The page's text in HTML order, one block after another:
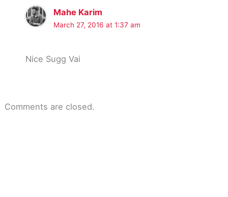
Mahe Karim
March 27, 2016 at 1:37 am
Nice Sugg Vai
Comments are closed.